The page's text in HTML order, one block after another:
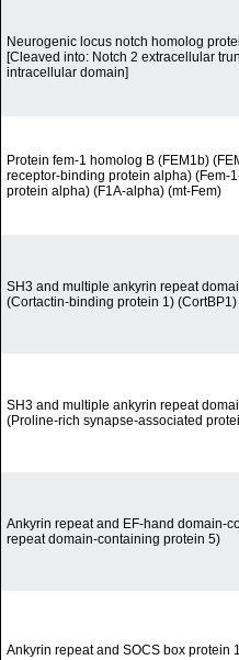
Neurogenic locus notch homolog
[Cleaved into: Notch 2 extracellular
intracellular domain]
Protein fem-1 homolog B (FEM1b)
receptor-binding protein alpha) (Fem-
protein alpha) (F1A-alpha) (mt-Fem)
SH3 and multiple ankyrin repeat
(Cortactin-binding protein 1) (CortBP1)
SH3 and multiple ankyrin repeat
(Proline-rich synapse-associated
Ankyrin repeat and EF-hand domain-
repeat domain-containing protein 5)
Ankyrin repeat and SOCS box protein